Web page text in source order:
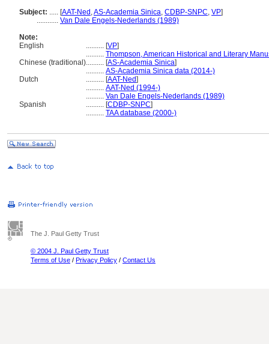
Subject: ..... [AAT-Ned ,AS-Academia Sinica, CDBP-SNPC, VP]
............ Van Dale Engels-Nederlands (1989)
Note:
English
.......... [VP]
.......... Thompson, American Historical and Literary
Chinese (traditional).......... [AS-Academia Sinica]
.......... AS-Academia Sinica data (2014-)
Dutch
.......... [AAT-Ned]
.......... AAT-Ned (1994-)
.......... Van Dale Engels-Nederlands (1989)
Spanish
.......... [CDBP-SNPC]
.......... TAA database (2000-)
The J. Paul Getty Trust
© 2004 J. Paul Getty Trust
Terms of Use / Privacy Policy / Contact Us